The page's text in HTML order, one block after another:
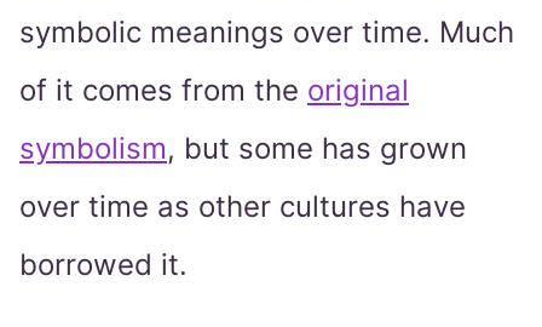
symbolic meanings over time. Much
of it comes from the original
symbolism, but some has grown
over time as other cultures have
borrowed it.